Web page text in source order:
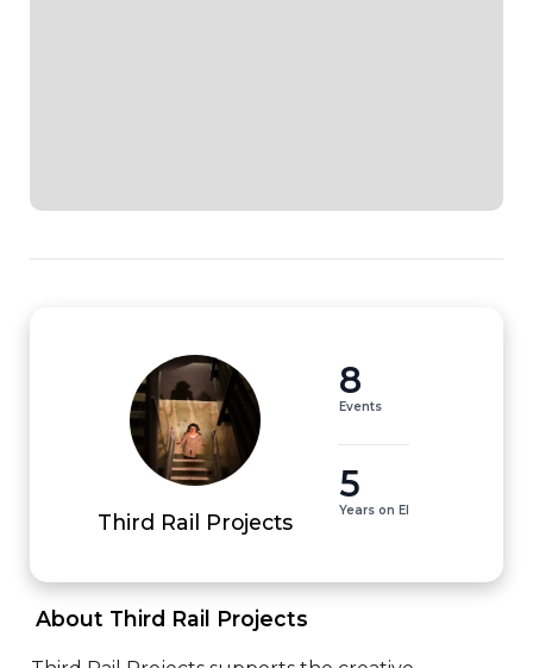
Third Rail Projects
8
Events
5
Years on EI
About Third Rail Projects